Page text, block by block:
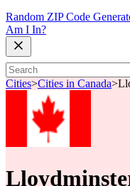
Random ZIP Code
Am I In?
Cities>Cities in Canada>